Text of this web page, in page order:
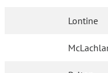
Lontine